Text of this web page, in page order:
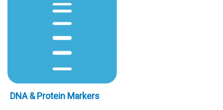
DNA & Protein Markers